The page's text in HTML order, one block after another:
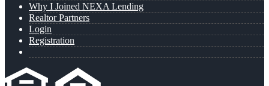
Why I Joined NEXA Lending
Realtor Partners
Login
Registration